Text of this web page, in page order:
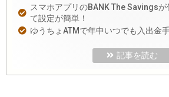
スマホアプリのBANK The Savings
て設定が簡単！
ゆうちょATMで年中いつでも入出金
記事を読む